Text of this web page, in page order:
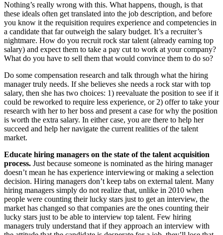
Nothing’s really wrong with this. What happens, though, is that
these ideals often get translated into the job description, and before
you know it the requisition requires experience and competencies in
a candidate that far outweigh the salary budget. It’s a recruiter’s
nightmare. How do you recruit rock star talent (already earning top
salary) and expect them to take a pay cut to work at your company?
What do you have to sell them that would convince them to do so?
Do some compensation research and talk through what the hiring
manager truly needs. If she believes she needs a rock star with top
salary, then she has two choices: 1) reevaluate the position to see if it
could be reworked to require less experience, or 2) offer to take your
research with her to her boss and present a case for why the position
is worth the extra salary. In either case, you are there to help her
succeed and help her navigate the current realities of the talent
market.
Educate hiring managers on the state of the talent acquisition
process. Just because someone is nominated as the hiring manager
doesn’t mean he has experience interviewing or making a selection
decision. Hiring managers don’t keep tabs on external talent. Many
hiring managers simply do not realize that, unlike in 2010 when
people were counting their lucky stars just to get an interview, the
market has changed so that companies are the ones counting their
lucky stars just to be able to interview top talent. Few hiring
managers truly understand that if they approach an interview with